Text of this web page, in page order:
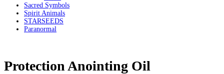
Sacred Symbols
Spirit Animals
STARSEEDS
Paranormal
Protection Anointing Oil